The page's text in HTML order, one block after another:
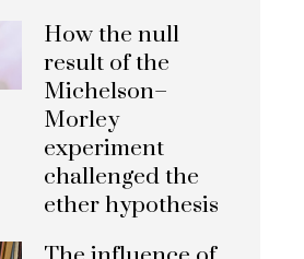
How the null
result of the
Michelson–
Morley
experiment
challenged the
ether hypothesis